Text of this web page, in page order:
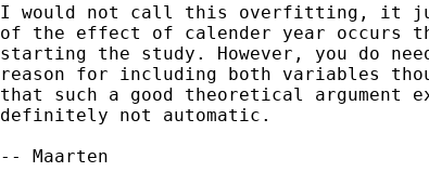
I would not call this overfitting, it
of the effect of calender year occurs
starting the study. However, you do
reason for including both variables
that such a good theoretical
definitely not automatic.
-- Maarten